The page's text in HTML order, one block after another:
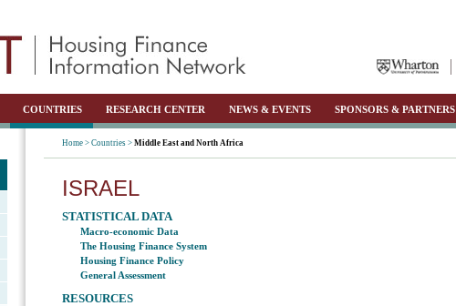
COUNTRIES RESEARCH CENTER NEWS & EVENTS SPONSORS & PARTNERS
Home > Countries > Middle East and North Africa
ISRAEL
STATISTICAL DATA
Macro-economic Data
The Housing Finance System
Housing Finance Policy
General Assessment
RESOURCES